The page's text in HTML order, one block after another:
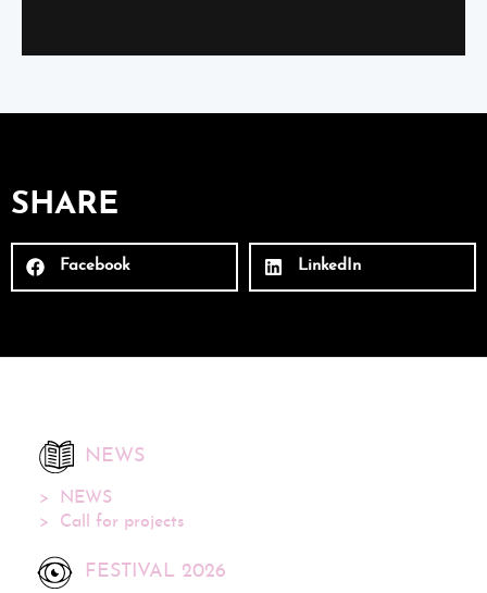
SHARE
Facebook LinkedIn
NEWS
NEWS
Call for projects
FESTIVAL 2026